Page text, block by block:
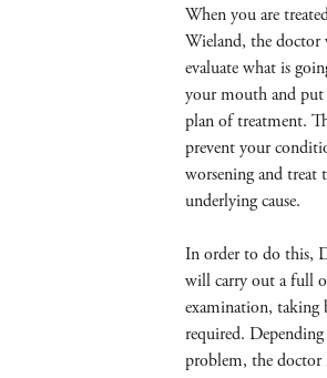
When you are
Wieland, the
evaluate what is
your mouth and put
plan of treatment.
prevent your
worsening and treat
underlying cause.
In order to do this,
will carry out a full
examination, taking
required.
problem, the doctor